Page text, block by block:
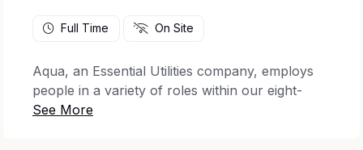
Full Time On Site
Aqua, an Essential Utilities company, employs
people in a variety of roles within our eight-
state footprint, ranging from field workers and